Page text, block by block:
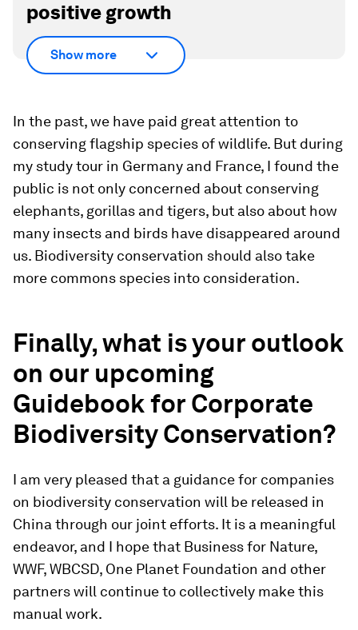
positive growth
Show more
In the past, we have paid great attention to
conserving flagship species of wildlife. But during
my study tour in Germany and France, I found the
public is not only concerned about conserving
elephants, gorillas and tigers, but also about how
many insects and birds have disappeared around
us. Biodiversity conservation should also take
more commons species into consideration.
Finally, what is your outlook
on our upcoming
Guidebook for Corporate
Biodiversity Conservation?
I am very pleased that a guidance for companies
on biodiversity conservation will be released in
China through our joint efforts. It is a meaningful
endeavor, and I hope that Business for Nature,
WWF, WBCSD, One Planet Foundation and other
partners will continue to collectively make this
manual work.